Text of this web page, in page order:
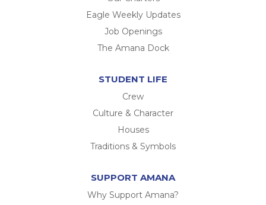
Eagle Weekly Updates
Job Openings
The Amana Dock
STUDENT LIFE
Crew
Culture & Character
Houses
Traditions & Symbols
SUPPORT AMANA
Why Support Amana?